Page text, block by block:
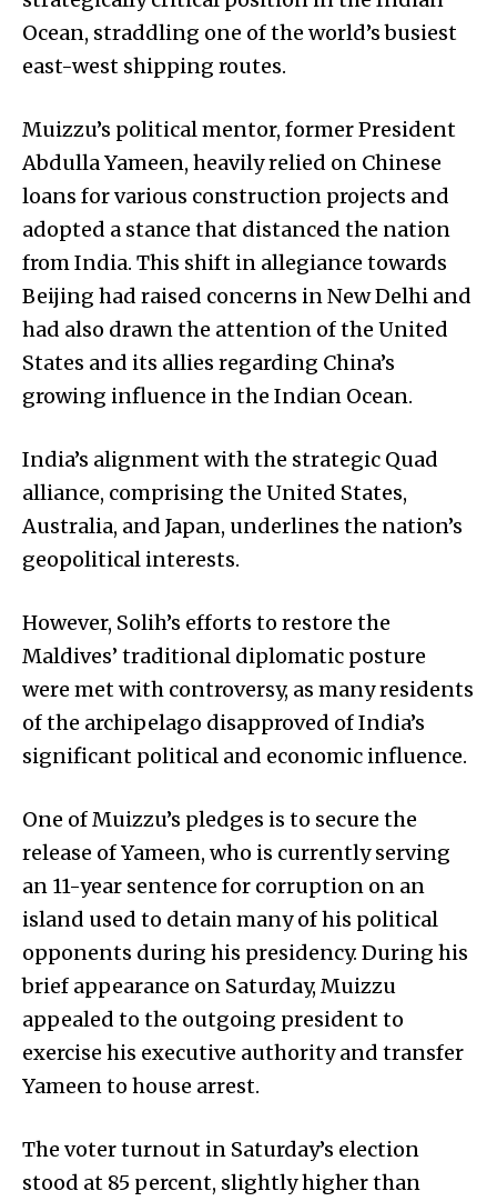
Ocean, straddling one of the world’s busiest
east-west shipping routes.
Muizzu’s political mentor, former President
Abdulla Yameen, heavily relied on Chinese
loans for various construction projects and
adopted a stance that distanced the nation
from India. This shift in allegiance towards
Beijing had raised concerns in New Delhi and
had also drawn the attention of the United
States and its allies regarding China’s
growing influence in the Indian Ocean.
India’s alignment with the strategic Quad
alliance, comprising the United States,
Australia, and Japan, underlines the nation’s
geopolitical interests.
However, Solih’s efforts to restore the
Maldives’ traditional diplomatic posture
were met with controversy, as many residents
of the archipelago disapproved of India’s
significant political and economic influence.
One of Muizzu’s pledges is to secure the
release of Yameen, who is currently serving
an 11-year sentence for corruption on an
island used to detain many of his political
opponents during his presidency. During his
brief appearance on Saturday, Muizzu
appealed to the outgoing president to
exercise his executive authority and transfer
Yameen to house arrest.
The voter turnout in Saturday’s election
stood at 85 percent, slightly higher than